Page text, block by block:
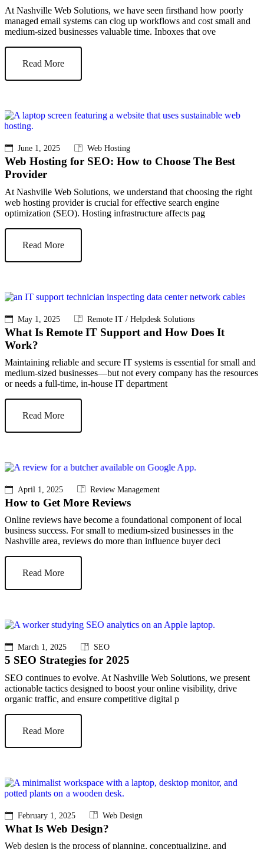
At Nashville Web Solutions, we have seen firsthand how poorly
managed email systems can clog up workflows and cost small and
medium-sized businesses valuable time. Inboxes that ove
Read More
June 1, 2025 Web Hosting
Web Hosting for SEO: How to Choose The Best
Provider
At Nashville Web Solutions, we understand that choosing the right
web hosting provider is crucial for effective search engine
optimization (SEO). Hosting infrastructure affects pag
Read More
May 1, 2025 Remote IT / Helpdesk Solutions
What Is Remote IT Support and How Does It
Work?
Maintaining reliable and secure IT systems is essential for small and
medium-sized businesses—but not every company has the resources
or needs a full-time, in-house IT department
Read More
April 1, 2025 Review Management
How to Get More Reviews
Online reviews have become a foundational component of local
business success. For small to medium-sized businesses in the
Nashville area, reviews do more than influence buyer deci
Read More
March 1, 2025 SEO
5 SEO Strategies for 2025
SEO continues to evolve. At Nashville Web Solutions, we present
actionable tactics designed to boost your online visibility, drive
organic traffic, and ensure competitive digital p
Read More
February 1, 2025 Web Design
What Is Web Design?
Web design is the process of planning, conceptualizing, and